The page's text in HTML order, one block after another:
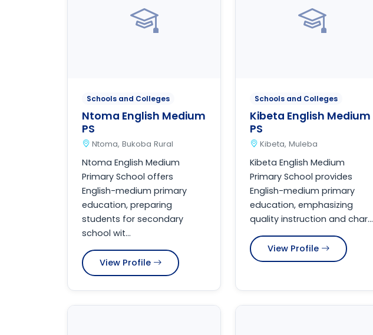
Schools and Colleges
Ntoma English Medium
PS
Ntoma, Bukoba Rural
Ntoma English Medium
Primary School offers
English-medium primary
education, preparing
students for secondary
school wit...
View Profile
Schools and Colleges
Kibeta English Medium
PS
Kibeta, Muleba
Kibeta English Medium
Primary School provides
English-medium primary
education, emphasizing
quality instruction and char...
View Profile